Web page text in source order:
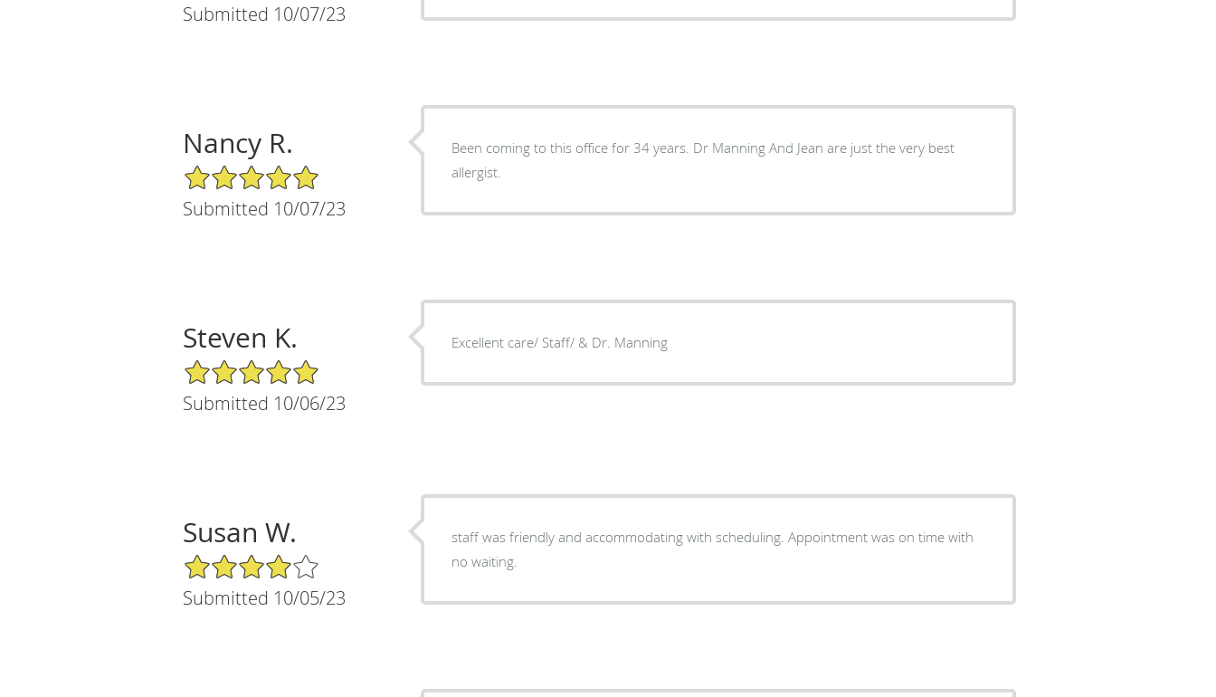
Submitted 10/07/23
Nancy R.
5/5 Star Rating
Submitted 10/07/23
Been coming to this office for 34 years. Dr Manning And Jean are just the very best
allergist.
Steven K.
5/5 Star Rating
Submitted 10/06/23
Excellent care/ Staff/ & Dr. Manning
Susan W.
4/5 Star Rating
Submitted 10/05/23
staff was friendly and accommodating with scheduling. Appointment was on time with
no waiting.